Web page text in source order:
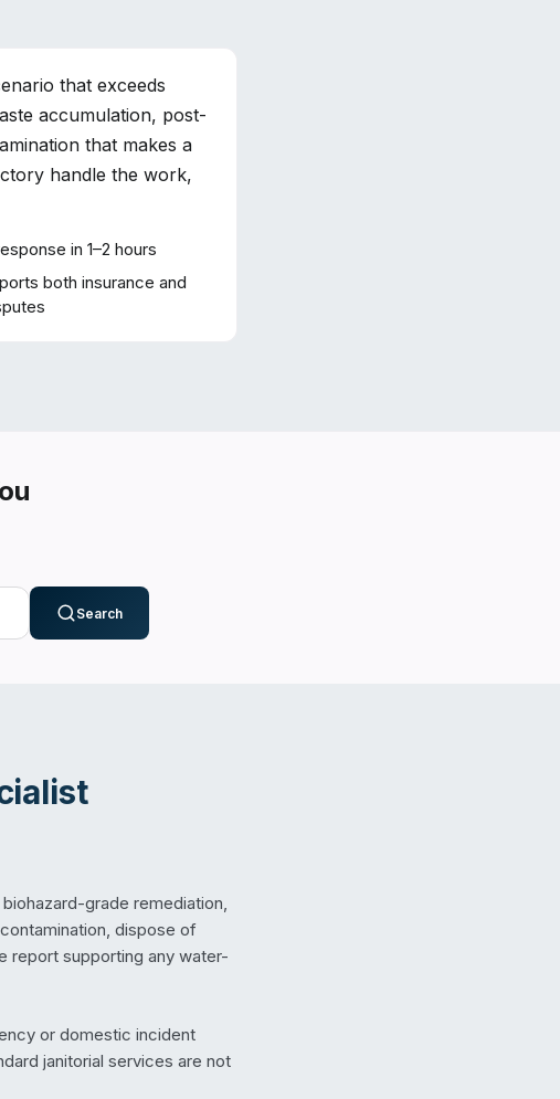
that exceeds
accumulation, post-
that makes a
handle the work,
in 1–2 hours
both insurance and
Search
grade remediation,
dispose of
report supporting any water-
or domestic incident
janitorial services are not